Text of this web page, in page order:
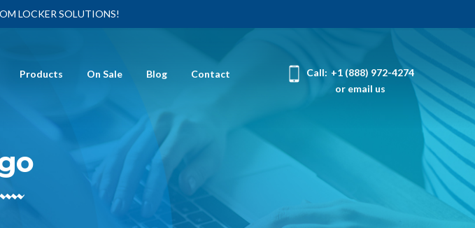
LOCKER SOLUTIONS!
Products On Sale Blog Contact Call: +1 (888) 972-4274
or email us